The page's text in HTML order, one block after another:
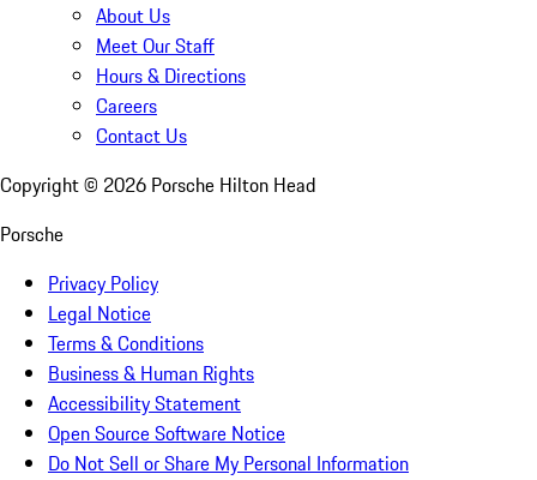
About Us
Meet Our Staff
Hours & Directions
Careers
Contact Us
Copyright © 2026 Porsche Hilton Head
Porsche
Privacy Policy
Legal Notice
Terms & Conditions
Business & Human Rights
Accessibility Statement
Open Source Software Notice
Do Not Sell or Share My Personal Information